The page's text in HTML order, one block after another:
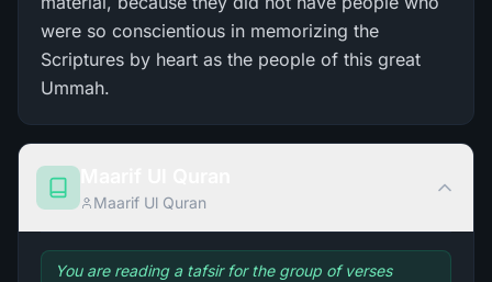
were so conscientious in memorizing the
Scriptures by heart as the people of this great
Ummah.
Maarif Ul Quran
You are reading a tafsir for the group of verses